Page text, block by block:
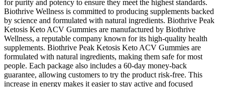
for purity and potency to ensure they meet the highest standards.
Biothrive Wellness is committed to producing supplements backed
by science and formulated with natural ingredients. Biothrive Peak
Ketosis Keto ACV Gummies are manufactured by Biothrive
Wellness, a reputable company known for its high-quality health
supplements. Biothrive Peak Ketosis Keto ACV Gummies are
formulated with natural ingredients, making them safe for most
people. Each package also includes a 60-day money-back
guarantee, allowing customers to try the product risk-free. This
increase in energy makes it easier to stay active and focused